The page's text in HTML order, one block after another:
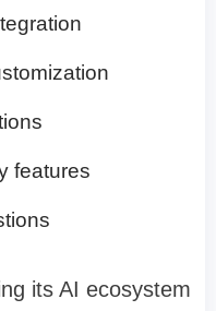
features
its AI ecosystem